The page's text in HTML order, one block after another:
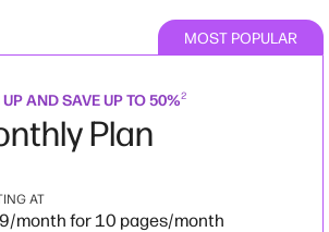
MOST POPULAR
AND SAVE UP TO 50%2
Plan
AT
month for 10 pages/month